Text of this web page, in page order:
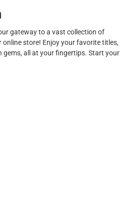
gateway to a vast collection of
store! Enjoy your favorite titles,
gems, all at your fingertips. Start your